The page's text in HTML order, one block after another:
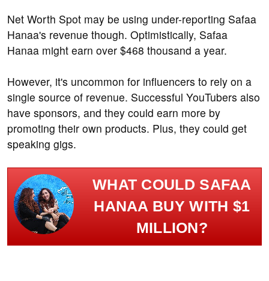
Net Worth Spot may be using under-reporting Safaa
Hanaa's revenue though. Optimistically, Safaa
Hanaa might earn over $468 thousand a year.
However, it's uncommon for influencers to rely on a
single source of revenue. Successful YouTubers also
have sponsors, and they could earn more by
promoting their own products. Plus, they could get
speaking gigs.
WHAT COULD SAFAA
HANAA BUY WITH $1
MILLION?